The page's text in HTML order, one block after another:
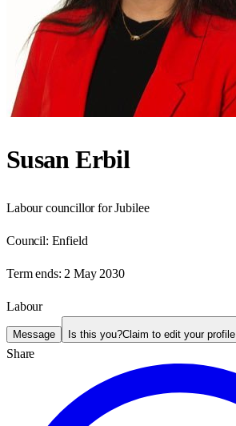
Susan Erbil
Labour councillor for Jubilee
Council: Enfield
Term ends: 2 May 2030
Labour
Message Is this you?Claim to edit your profile
Share